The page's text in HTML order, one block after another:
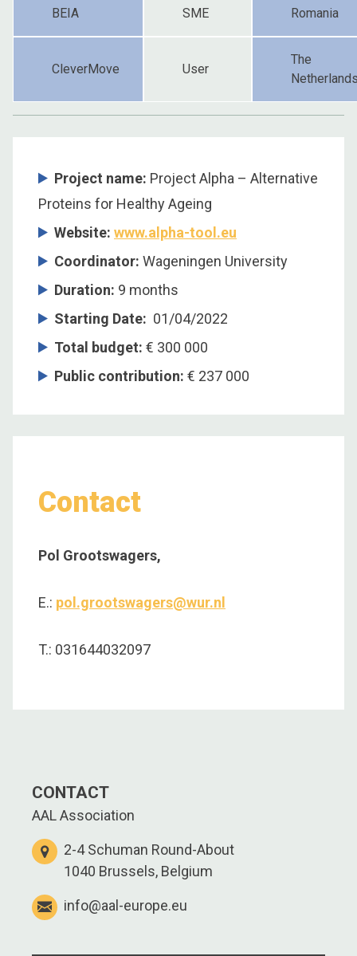
BEIA SME Romania
CleverMove User
The
Project name: Project Alpha – Alternative
Proteins for Healthy Ageing
Website: www.alpha-tool.eu
Coordinator: Wageningen University
Duration: 9 months
Starting Date: 01/04/2022
Total budget: € 300 000
Public contribution: € 237 000
Contact
Pol Grootswagers,
E.: pol.grootswagers@wur.nl
T.: 031644032097
CONTACT
AAL Association
2-4 Schuman Round-About
1040 Brussels, Belgium
info@aal-europe.eu